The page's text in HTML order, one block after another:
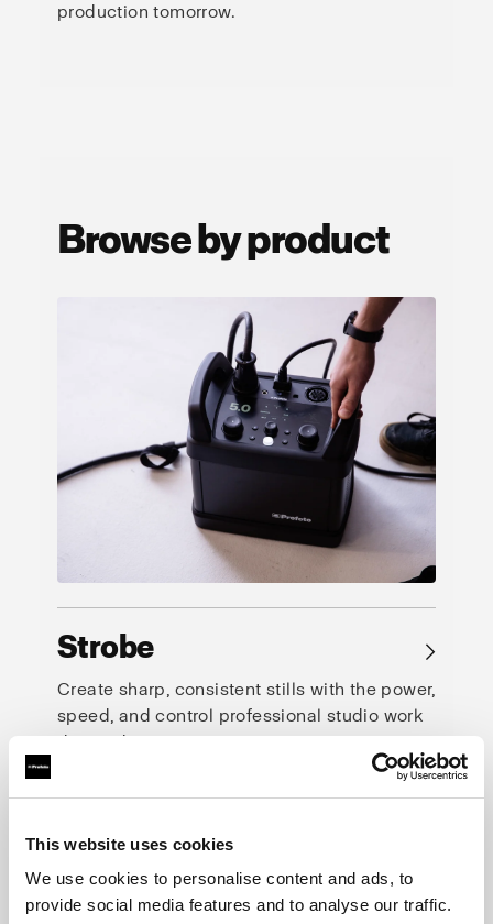
This website uses cookies
We use cookies to personalise content and ads, to
provide social media features and to analyse our traffic.
production tomorrow.
Browse by product
Strobe →
Create sharp, consistent stills with the power,
speed, and control professional studio work
demands.